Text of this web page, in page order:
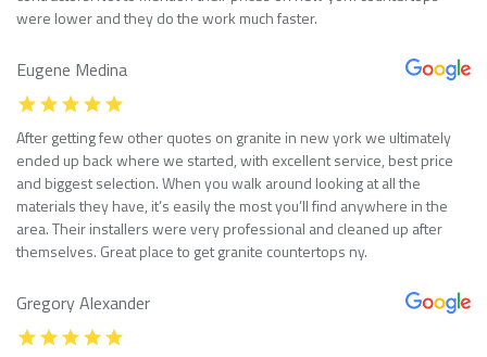
were lower and they do the work much faster.
Eugene Medina
After getting few other quotes on granite in new york we ultimately
ended up back where we started, with excellent service, best price
and biggest selection. When you walk around looking at all the
materials they have, it’s easily the most you’ll find anywhere in the
area. Their installers were very professional and cleaned up after
themselves. Great place to get granite countertops ny.
Gregory Alexander